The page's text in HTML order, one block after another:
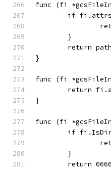
func (fi
if
	}
return
}
func (fi
return
}
func (fi
if
	}
return